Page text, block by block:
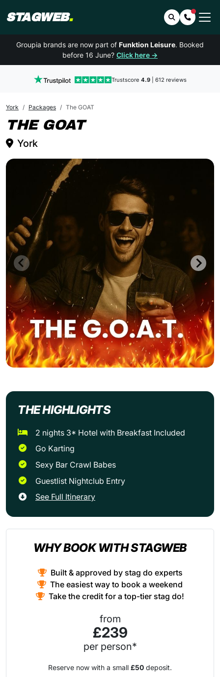
STAGWEB. SearchContact
Groupia brands are now part of Funktion Leisure. Booked
before 16 June? Click here →
Trustscore 4.9| 612 reviews
York Packages The GOAT
THE GOATYORK
York
THE HIGHLIGHTS
2 nights 3* Hotel with Breakfast Included
Go Karting
Sexy Bar Crawl Babes
Guestlist Nightclub Entry
See Full Itinerary
WHY BOOK WITH STAGWEB
Built & approved by stag do experts
The easiest way to book a weekend
Take the credit for a top-tier stag do!
from
£239
per person*
Reserve now with a small £50 deposit.